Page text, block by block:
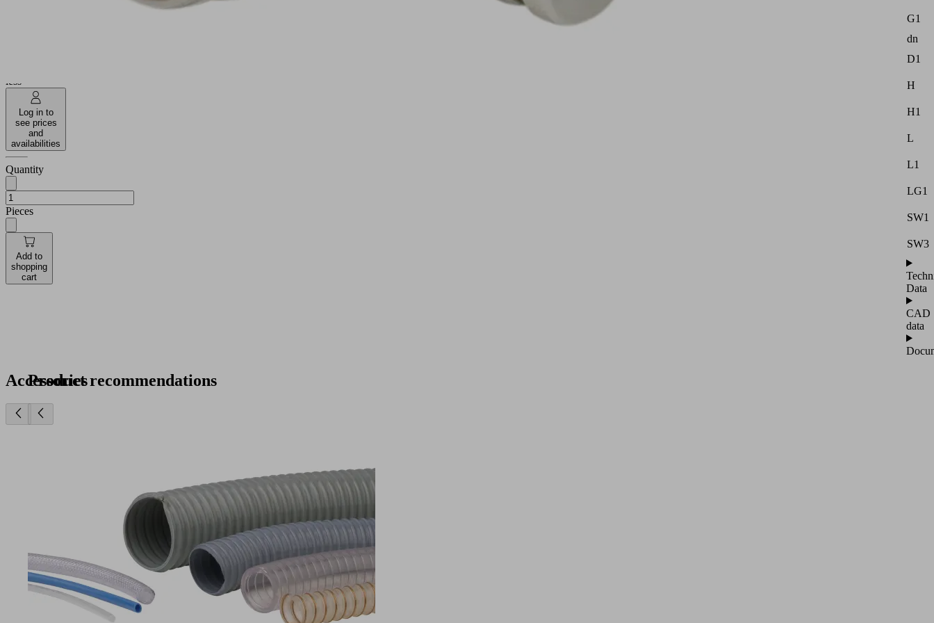
less
Log in to
see prices
and
availabilities
Quantity
Pieces
Add to
shopping
cart
G1
dn
D1
H
H1
L
L1
LG1
SW1
SW3
Data
CAD
data
Accessories
Product recommendations